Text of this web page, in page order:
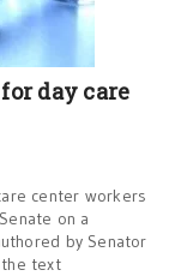
day care
center workers
on a
by Senator
the text